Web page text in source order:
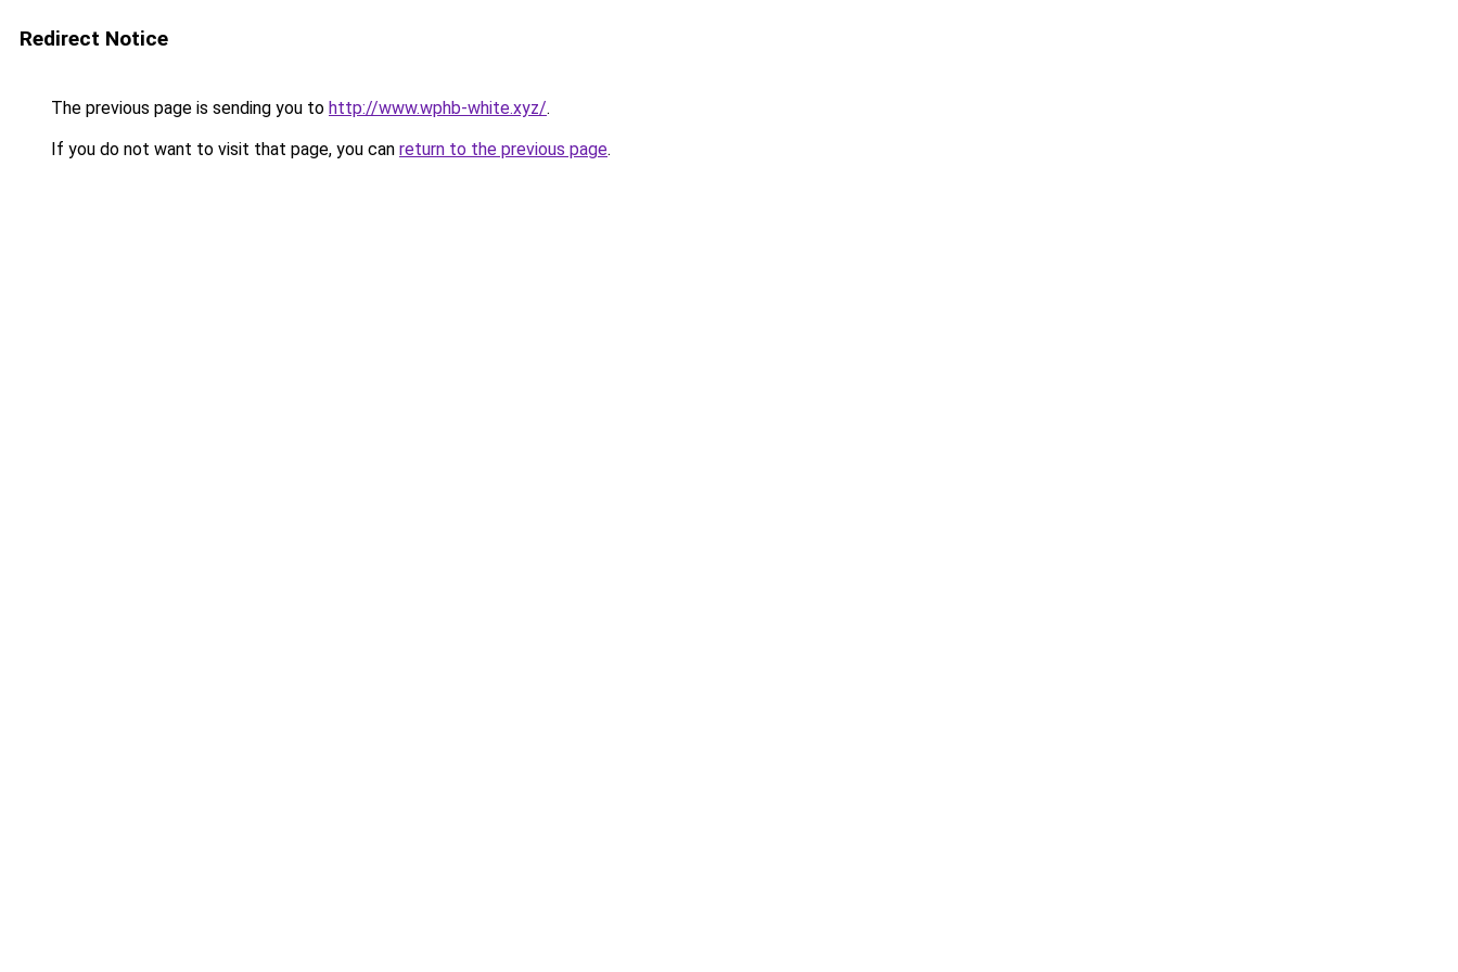
Redirect Notice
The previous page is sending you to http://www.wphb-white.xyz/.
If you do not want to visit that page, you can return to the previous page.